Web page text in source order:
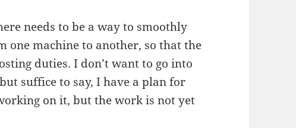
needs to be a way to smoothly
one machine to another, so that the
duties. I don’t want to go into
suffice to say, I have a plan for
on it, but the work is not yet